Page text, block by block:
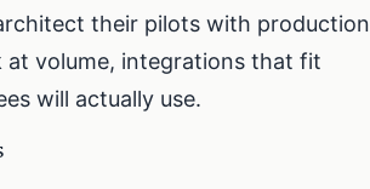
their pilots with production
volume, integrations that fit
will actually use.